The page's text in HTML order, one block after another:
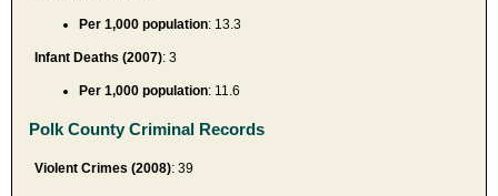
Per 1,000 population: 13.3
Infant Deaths (2007): 3
Per 1,000 population: 11.6
Polk County Criminal Records
Violent Crimes (2008): 39